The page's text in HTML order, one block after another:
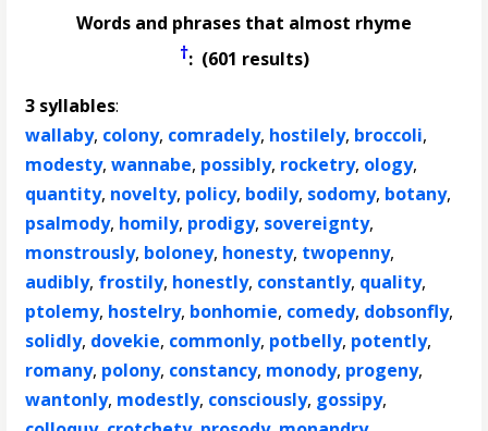
Words and phrases that almost rhyme
†: (601 results)
3 syllables:
wallaby, colony, comradely, hostilely, broccoli,
modesty,wannabe, possibly, rocketry, ology,
quantity, novelty, policy, bodily, sodomy, botany,
psalmody, homily, prodigy, sovereignty,
monstrously, boloney, honesty, twopenny,
audibly, frostily, honestly, constantly, quality,
ptolemy, hostelry, bonhomie, comedy, dobsonfly,
solidly, dovekie, commonly, potbelly, potently,
romany, polony, constancy, monody, progeny,
wantonly, modestly, consciously, gossipy,